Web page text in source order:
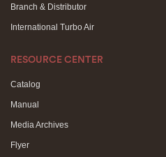
Branch & Distributor
International Turbo Air
RESOURCE CENTER
Catalog
Manual
Media Archives
Flyer